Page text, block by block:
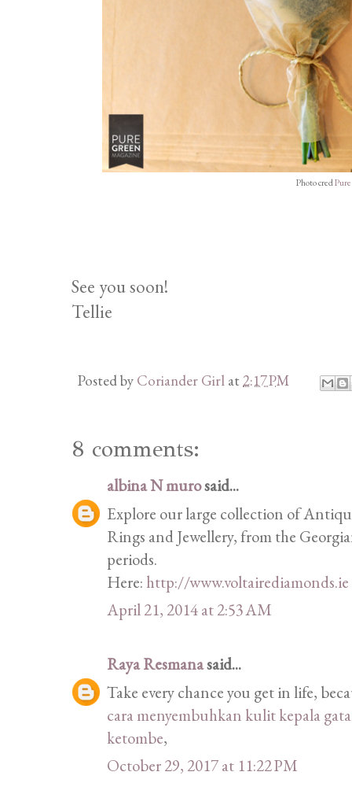
Photo cred
See you soon!
Tellie
Posted by Coriander Girl at2:17 PM
8 comments:
albina N murosaid...
Explore our large collection of
Rings and Jewellery, from the
periods.
Here: http://www.voltairediamonds.ie
April 21, 2014 at 2:53 AM
Raya Resmanasaid...
Take every chance you get in life,
cara menyembuhkan kulit kepala
ketombe,
October 29, 2017 at 11:22 PM